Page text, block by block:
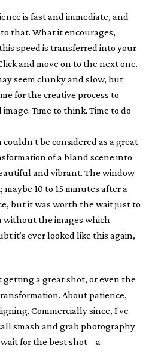
is fast and immediate, and
that. What it encourages,
speed is transferred into your
and move on to the next one.
seem clunky and slow, but
for the creative process to
Time to think. Time to do
be considered as a great
of a bland scene into
and vibrant. The window
10 to 15 minutes after a
but it was worth the wait just to
without the images which
it’s ever looked like this again,
getting a great shot, or even the
About patience,
Commercially since, I’ve
smash and grab photography
for the best shot – a